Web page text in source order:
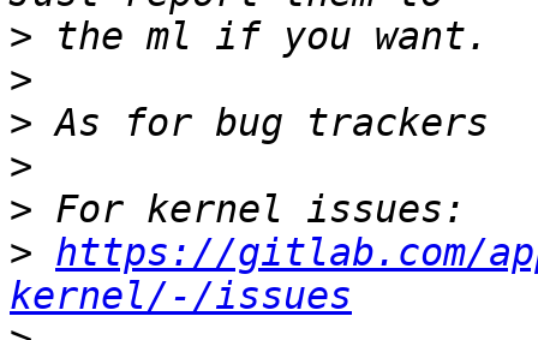
>
>
>
>
>
> https://gitlab.com/
kernel/-/issues